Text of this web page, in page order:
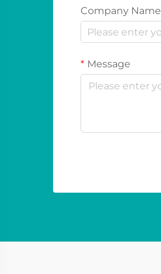
Company Name
Message